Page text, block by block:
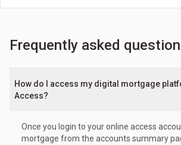
Frequently asked
How do I access my digital mortgage
Access?
Once you login to your online access
mortgage from the accounts summary